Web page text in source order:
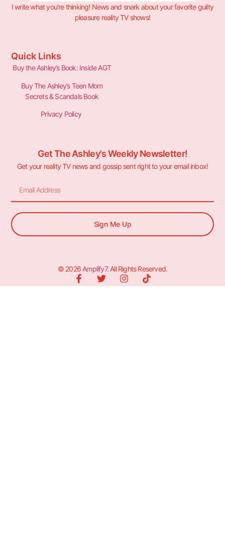
I write what you’re thinking! News and snark about your favorite guilty
pleasure reality TV shows!
Quick Links
Buy the Ashley’s Book: Inside AGT
Buy The Ashley’s Teen Mom
Secrets & Scandals Book
Privacy Policy
Get The Ashley's Weekly Newsletter!
Get your reality TV news and gossip sent right to your email inbox!
Sign Me Up
© 2026 Amplify7. All Rights Reserved.